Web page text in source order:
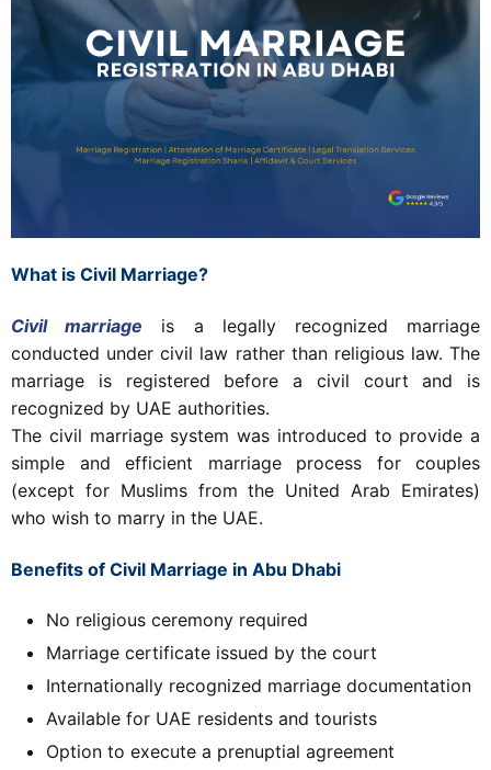
What is Civil Marriage?
Civil marriage is a legally recognized marriage
conducted under civil law rather than religious law. The
marriage is registered before a civil court and is
recognized by UAE authorities.
The civil marriage system was introduced to provide a
simple and efficient marriage process for couples
(except for Muslims from the United Arab Emirates)
who wish to marry in the UAE.
Benefits of Civil Marriage in Abu Dhabi
No religious ceremony required
Marriage certificate issued by the court
Internationally recognized marriage documentation
Available for UAE residents and tourists
Option to execute a prenuptial agreement